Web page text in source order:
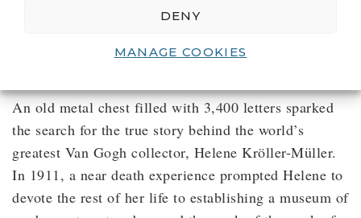
DENY
MANAGE COOKIES
rejected the conventions of her time
An old metal chest filled with 3,400 letters sparked
the search for the true story behind the world’s
greatest Van Gogh collector, Helene Kröller-Müller.
In 1911, a near death experience prompted Helene to
devote the rest of her life to establishing a museum of